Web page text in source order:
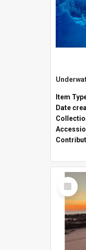
Item
Date
Select
Item